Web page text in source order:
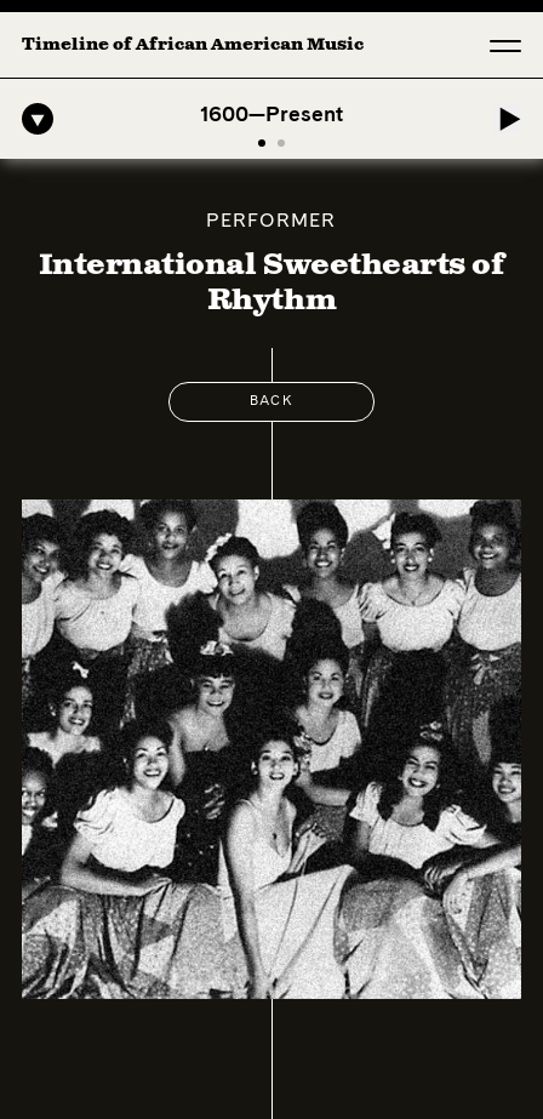
Timeline of African American Music
1600—Present
American Symphony: 1. Longing (Moderato Assai ) by John Jeter &
PERFORMER
International Sweethearts of
Rhythm
BACK